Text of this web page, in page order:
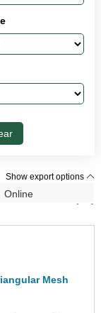
Show export options
OnlineResults (89)
Mesh